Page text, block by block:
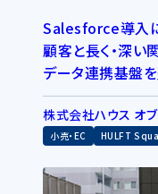
Salesforce導入
顧客と長く・深い
データ連携基盤
株式会社ハウス オ
小売・EC HULFT